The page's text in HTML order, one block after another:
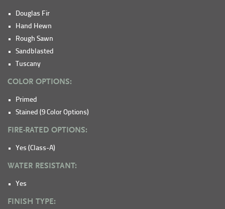
Douglas Fir
Hand Hewn
Rough Sawn
Sandblasted
Tuscany
COLOR OPTIONS:
Primed
Stained (9 Color Options)
FIRE-RATED OPTIONS:
Yes (Class-A)
WATER RESISTANT:
Yes
FINISH TYPE: